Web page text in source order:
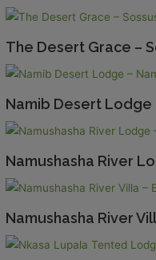
The Desert Grace –
Namib Desert
Namushasha River
Namushasha River